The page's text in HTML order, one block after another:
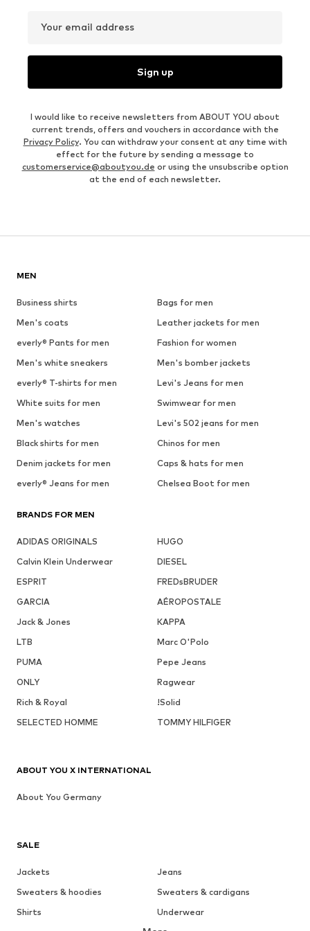
Your email address
Sign up
I would like to receive newsletters from ABOUT YOU about
current trends, offers and vouchers in accordance with the
Privacy Policy. You can withdraw your consent at any time with
effect for the future by sending a message to
customerservice@aboutyou.de or using the unsubscribe option
at the end of each newsletter.
MEN
Business shirts
Bags for men
Men's coats
Leather jackets for men
everly® Pants for men
Fashion for women
Men's white sneakers
Men's bomber jackets
everly® T-shirts for men
Levi's Jeans for men
White suits for men
Swimwear for men
Men's watches
Levi's 502 jeans for men
Black shirts for men
Chinos for men
Denim jackets for men
Caps & hats for men
everly® Jeans for men
Chelsea Boot for men
BRANDS FOR MEN
ADIDAS ORIGINALS
HUGO
Calvin Klein Underwear
DIESEL
ESPRIT
FREDsBRUDER
GARCIA
AÉROPOSTALE
Jack & Jones
KAPPA
LTB
Marc O'Polo
PUMA
Pepe Jeans
ONLY
Ragwear
Rich & Royal
!Solid
SELECTED HOMME
TOMMY HILFIGER
SALE
Jackets
Jeans
Sweaters & hoodies
Sweaters & cardigans
Shirts
Underwear
ABOUT YOU X INTERNATIONAL
About You Germany